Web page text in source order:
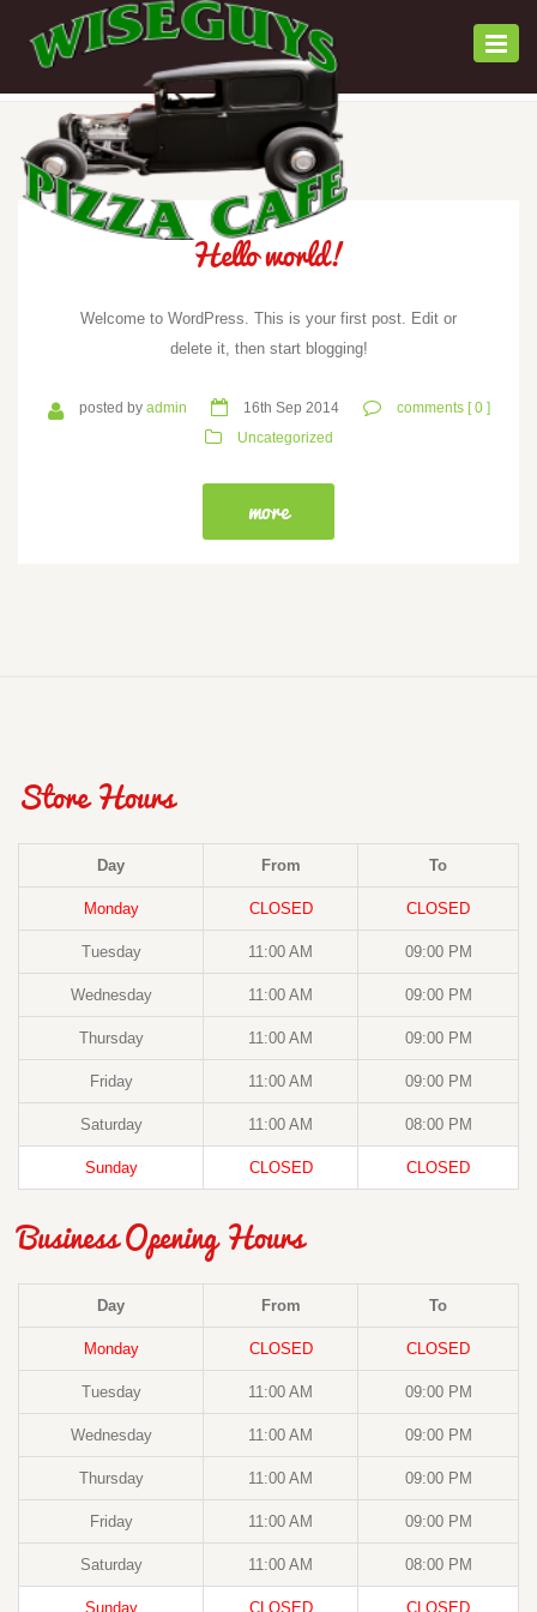
Hello world!
Welcome to WordPress. This is your first post. Edit or
delete it, then start blogging!
posted by admin 16th Sep 2014
comments [ 0 ]
Uncategorized
more
Store Hours
Day From To
Monday CLOSED CLOSED
Tuesday 11:00 AM 09:00 PM
Wednesday 11:00 AM 09:00 PM
Thursday 11:00 AM 09:00 PM
Friday 11:00 AM 09:00 PM
Saturday 11:00 AM 08:00 PM
Sunday CLOSED CLOSED
Business Opening Hours
Day From To
Monday CLOSED CLOSED
Tuesday 11:00 AM 09:00 PM
Wednesday 11:00 AM 09:00 PM
Thursday 11:00 AM 09:00 PM
Friday 11:00 AM 09:00 PM
Saturday 11:00 AM 08:00 PM
Sunday CLOSED CLOSED